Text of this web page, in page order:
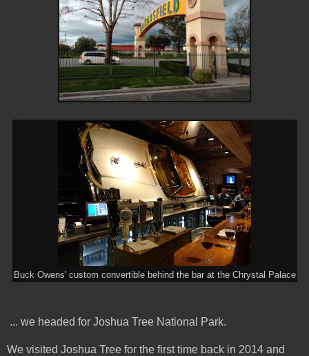
Buck Owens' custom convertible behind the bar at the Chrystal Palace
... we headed for Joshua Tree National Park.
We visited Joshua Tree for the first time back in 2014 and